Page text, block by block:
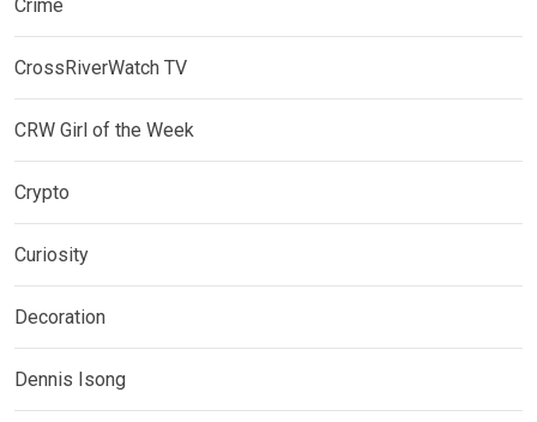
Crime
CrossRiverWatch TV
CRW Girl of the Week
Crypto
Curiosity
Decoration
Dennis Isong